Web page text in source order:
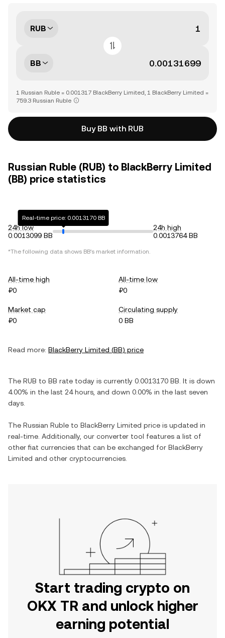
RUB
BB
1 Russian Ruble = 0.001317 BlackBerry Limited, 1 BlackBerry Limited =
759.3 Russian Ruble
Buy BB with RUB
Russian Ruble (RUB) to BlackBerry Limited
(BB) price statistics
24h low
0.0013099 BB
Real-time price: 0.0013170 BB
24h high
0.0013764 BB
*The following data shows BB's market information.
All-time high
₽0
All-time low
₽0
Market cap
₽0
Circulating supply
0 BB
Read more: BlackBerry Limited (BB) price
The RUB to BB rate today is currently 0.0013170 BB . It is down
4.00% in the last 24 hours, and down 0.00% in the last seven
days.
The Russian Ruble to BlackBerry Limited price is updated in
real-time. Additionally, our converter tool features a list of
other fiat currencies that can be exchanged for BlackBerry
Limited and other cryptocurrencies.
Start trading crypto on
OKX TR and unlock higher
earning potential